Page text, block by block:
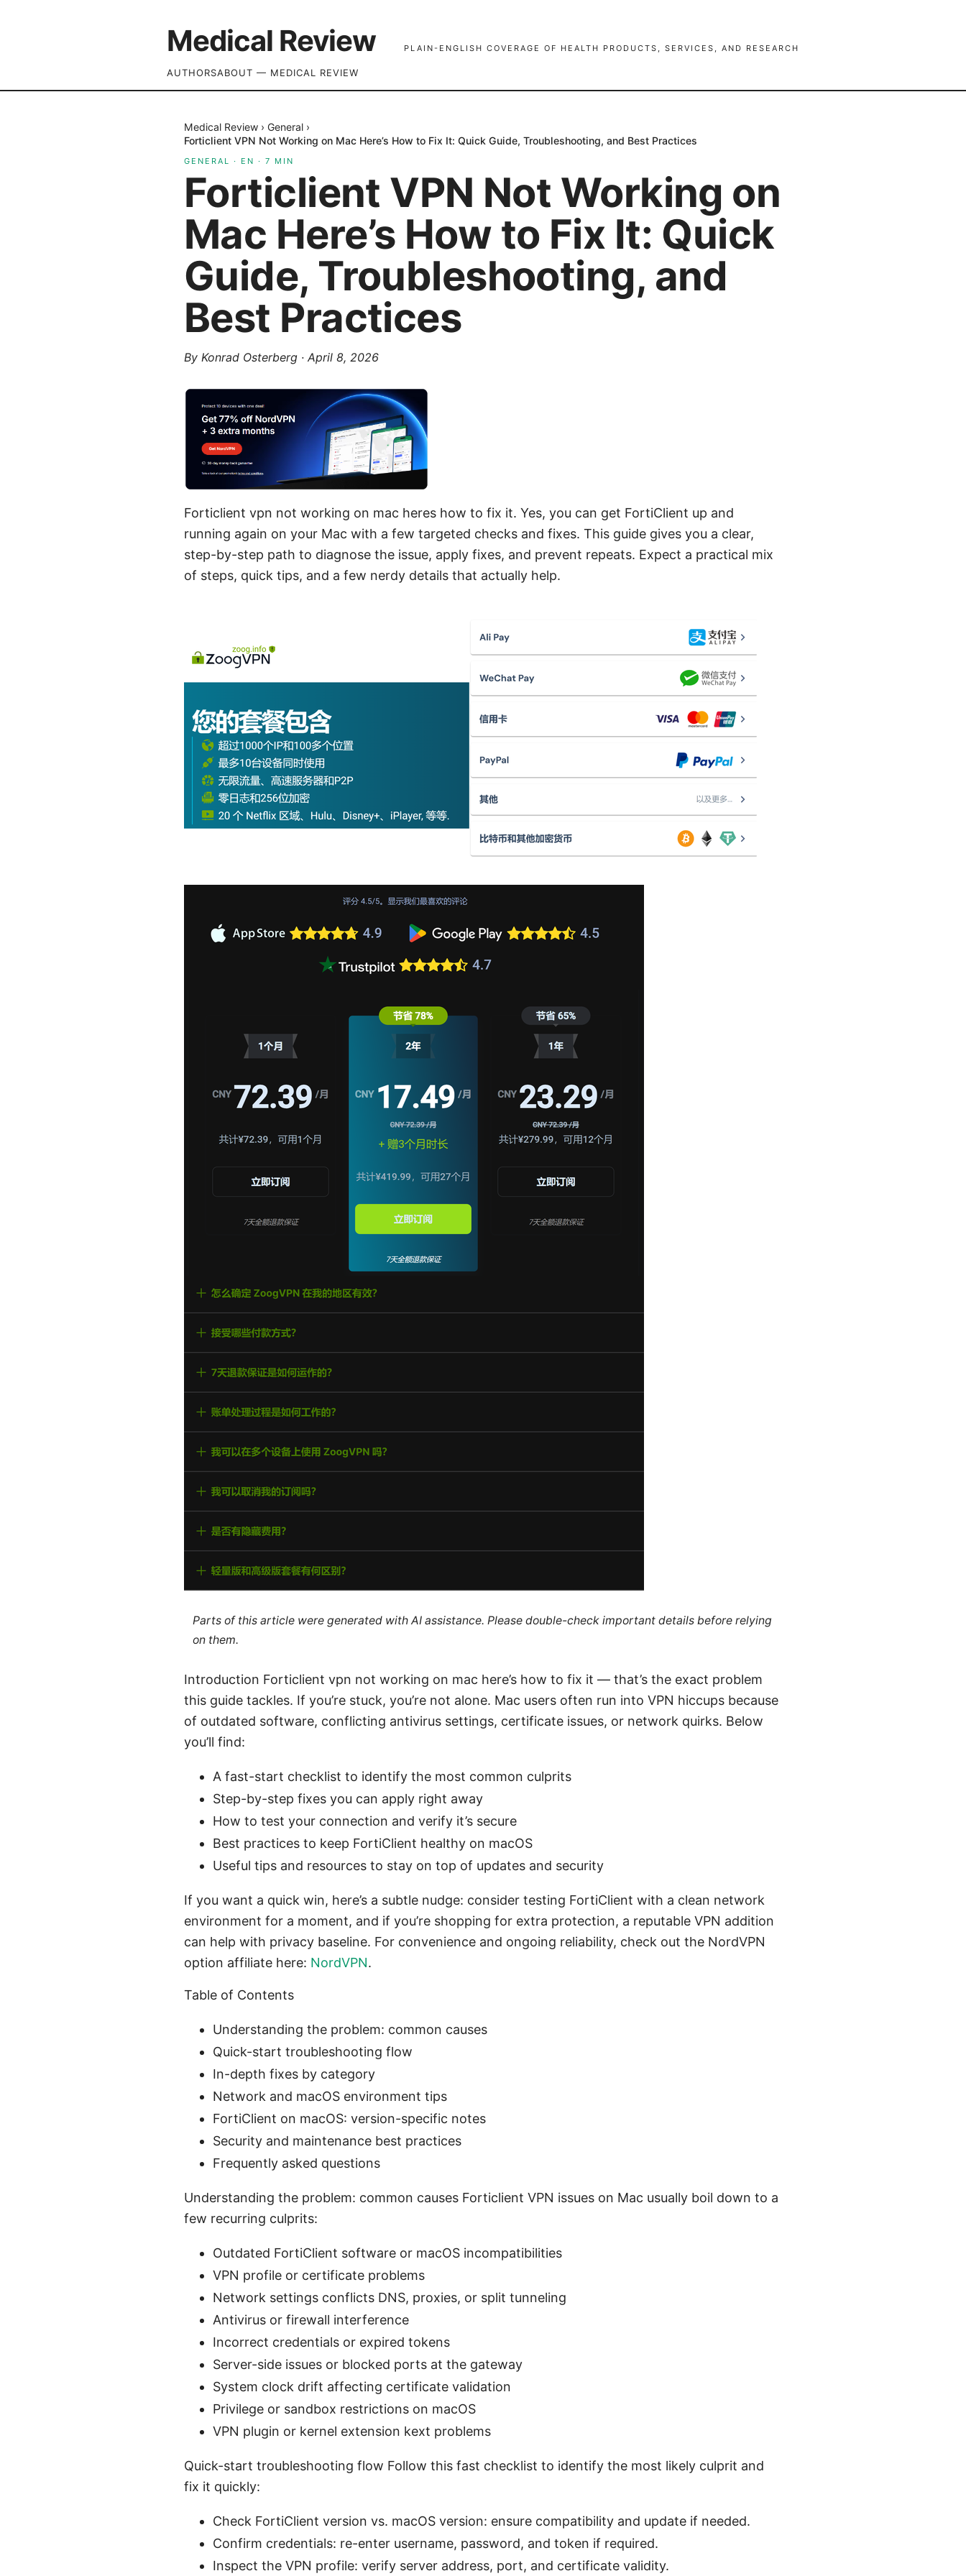
Medical Review PLAIN-ENGLISH COVERAGE OF HEALTH PRODUCTS, SERVICES, AND RESEARCH
AUTHORSABOUT — MEDICAL REVIEW
Medical Review › General ›
Forticlient VPN Not Working on Mac Here’s How to Fix It: Quick Guide, Troubleshooting, and Best Practices
GENERAL · EN · 7 MIN
Forticlient VPN Not Working on
Mac Here’s How to Fix It: Quick
Guide, Troubleshooting, and
Best Practices
By Konrad Osterberg · April 8, 2026
Forticlient vpn not working on mac heres how to fix it. Yes, you can get FortiClient up and
running again on your Mac with a few targeted checks and fixes. This guide gives you a clear,
step-by-step path to diagnose the issue, apply fixes, and prevent repeats. Expect a practical mix
of steps, quick tips, and a few nerdy details that actually help.
Parts of this article were generated with AI assistance. Please double-check important details before relying
on them.
Introduction Forticlient vpn not working on mac here’s how to fix it — that’s the exact problem
this guide tackles. If you’re stuck, you’re not alone. Mac users often run into VPN hiccups because
of outdated software, conflicting antivirus settings, certificate issues, or network quirks. Below
you’ll find:
A fast-start checklist to identify the most common culprits
Step-by-step fixes you can apply right away
How to test your connection and verify it’s secure
Best practices to keep FortiClient healthy on macOS
Useful tips and resources to stay on top of updates and security
If you want a quick win, here’s a subtle nudge: consider testing FortiClient with a clean network
environment for a moment, and if you’re shopping for extra protection, a reputable VPN addition
can help with privacy baseline. For convenience and ongoing reliability, check out the NordVPN
option affiliate here: NordVPN.
Table of Contents
Understanding the problem: common causes
Quick-start troubleshooting flow
In-depth fixes by category
Network and macOS environment tips
FortiClient on macOS: version-specific notes
Security and maintenance best practices
Frequently asked questions
Understanding the problem: common causes Forticlient VPN issues on Mac usually boil down to a
few recurring culprits:
Outdated FortiClient software or macOS incompatibilities
VPN profile or certificate problems
Network settings conflicts DNS, proxies, or split tunneling
Antivirus or firewall interference
Incorrect credentials or expired tokens
Server-side issues or blocked ports at the gateway
System clock drift affecting certificate validation
Privilege or sandbox restrictions on macOS
VPN plugin or kernel extension kext problems
Quick-start troubleshooting flow Follow this fast checklist to identify the most likely culprit and
fix it quickly:
Check FortiClient version vs. macOS version: ensure compatibility and update if needed.
Confirm credentials: re-enter username, password, and token if required.
Inspect the VPN profile: verify server address, port, and certificate validity.